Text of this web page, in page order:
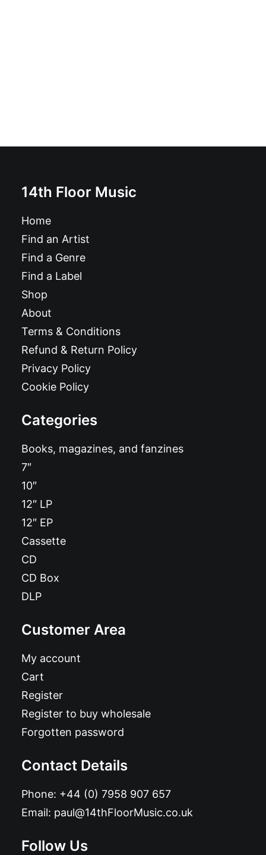
14th Floor Music
Home
Find an Artist
Find a Genre
Find a Label
Shop
About
Terms & Conditions
Refund & Return Policy
Privacy Policy
Cookie Policy
Categories
Books, magazines, and fanzines
7″
10″
12″ LP
12″ EP
Cassette
CD
CD Box
DLP
Customer Area
My account
Cart
Register
Register to buy wholesale
Forgotten password
Contact Details
Phone: +44 (0) 7958 907 657
Email: paul@14thFloorMusic.co.uk
Follow Us